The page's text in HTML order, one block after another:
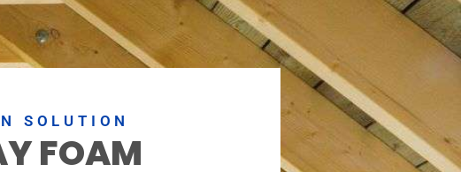
SOLUTION
FOAM